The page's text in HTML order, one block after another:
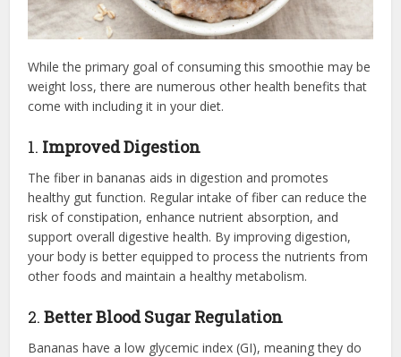
While the primary goal of consuming this smoothie may be
weight loss, there are numerous other health benefits that
come with including it in your diet.
1. Improved Digestion
The fiber in bananas aids in digestion and promotes
healthy gut function. Regular intake of fiber can reduce the
risk of constipation, enhance nutrient absorption, and
support overall digestive health. By improving digestion,
your body is better equipped to process the nutrients from
other foods and maintain a healthy metabolism.
2.Better Blood Sugar Regulation
Bananas have a low glycemic index (GI), meaning they do